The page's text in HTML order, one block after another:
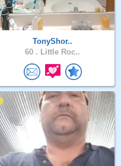
TonyShor..
60 . Little Roc..